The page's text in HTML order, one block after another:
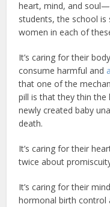
heart, mind, and
students, the school
women in each of
It’s caring for their
consume harmful and
that one of the
pill is that they thin the
newly created baby
death.
It’s caring for their
twice about
It’s caring for their
hormonal birth control